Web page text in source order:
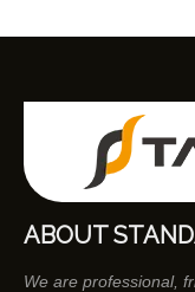
ABOUT
We are professional,